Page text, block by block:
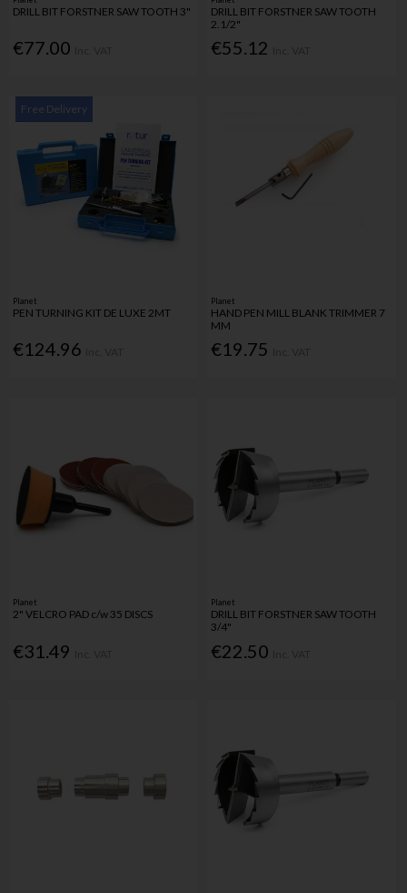
DRILL BIT FORSTNER SAW TOOTH 3"
€77.00
DRILL BIT FORSTNER SAW TOOTH
2.1/2"
€55.12
Free Delivery
Planet
PEN TURNING KIT DE LUXE 2MT
€124.96
Planet
HAND PEN MILL BLANK TRIMMER 7
MM
€19.75
Planet
2" VELCRO PAD c/w 35 DISCS
€31.49
Planet
DRILL BIT FORSTNER SAW TOOTH
3/4"
€22.50